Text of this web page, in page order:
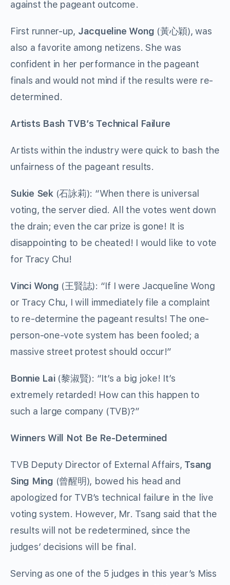
against the pageant outcome.
First runner-up, Jacqueline Wong (黃心穎), was
also a favorite among netizens. She was
confident in her performance in the pageant
finals and would not mind if the results were re-
determined.
Artists Bash TVB’s Technical Failure
Artists within the industry were quick to bash the
unfairness of the pageant results.
Sukie Sek (石詠莉): “When there is universal
voting, the server died. All the votes went down
the drain; even the car prize is gone! It is
disappointing to be cheated! I would like to vote
for Tracy Chu!
Vinci Wong (王賢誌): “If I were Jacqueline Wong
or Tracy Chu, I will immediately file a complaint
to re-determine the pageant results! The one-
person-one-vote system has been fooled; a
massive street protest should occur!”
Bonnie Lai(黎淑賢): “It’s a big joke! It’s
extremely retarded! How can this happen to
such a large company (TVB)?”
Winners Will Not Be Re-Determined
TVB Deputy Director of External Affairs, Tsang
Sing Ming (曾醒明), bowed his head and
apologized for TVB’s technical failure in the live
voting system. However, Mr. Tsang said that the
results will not be redetermined, since the
judges’ decisions will be final.
Serving as one of the 5 judges in this year’s Miss